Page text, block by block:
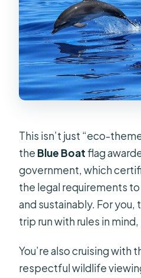
This isn’t just “eco-
the Blue Boatflag
government, which
the legal requirements
and sustainably. For you,
trip run with rules in
You’re also cruising
respectful wildlife